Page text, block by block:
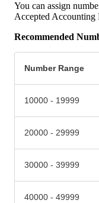
You can assign
Accepted Accounting
Recommended
Number Range
10000 - 19999
20000 - 29999
30000 - 39999
40000 - 49999